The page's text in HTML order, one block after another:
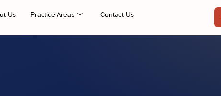
Us Practice Areas Contact Us